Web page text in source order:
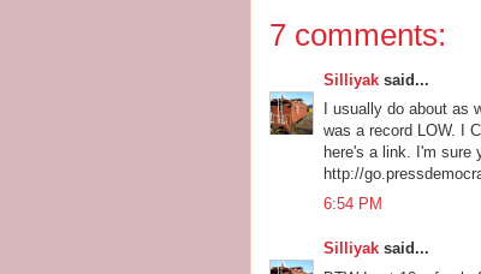
7 comments:
Silliyak said...
I usually do about as
was a record LOW. I
here's a link. I'm sure
http://
6:54 PM
Silliyak said...